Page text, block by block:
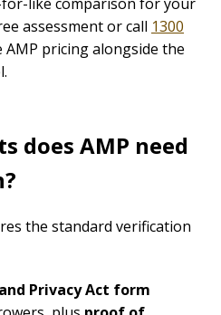
assessment or call 1300
AMP pricing alongside the
does AMP need
the standard verification
Privacy Act form